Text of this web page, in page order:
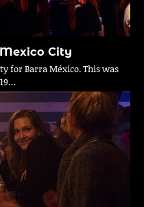
City
for Barra México. This was